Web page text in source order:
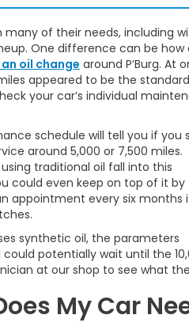
many of their needs, including
One difference can be how
oil change around P’Burg. At
appeared to be the
your car’s individual
schedule will tell you if you
around 5,000 or 7,500 miles.
using traditional oil fall into this
could even keep on top of it by
appointment every six months
synthetic oil, the parameters
potentially wait until the
at our shop to see what
My Car